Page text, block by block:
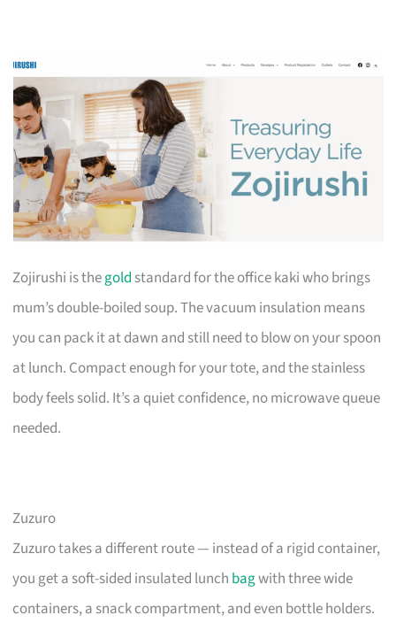
Zojirushi is thegold standard for the office kaki who brings
mum’s double-boiled soup. The vacuum insulation means
you can pack it at dawn and still need to blow on your spoon
at lunch. Compact enough for your tote, and the stainless
body feels solid. It’s a quiet confidence, no microwave queue
needed.
Zuzuro
Zuzuro takes a different route — instead of a rigid container,
you get a soft-sided insulated lunch bagwith three wide
containers, a snack compartment, and even bottle holders.